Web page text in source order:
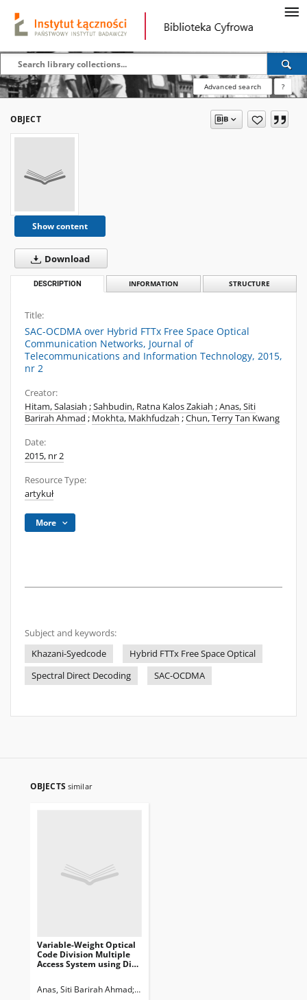
Advanced search ?
OBJECT
Show content
Download
DESCRIPTION INFORMATION STRUCTURE
Title:
SAC-OCDMA over Hybrid FTTx Free Space Optical
Communication Networks, Journal of
Telecommunications and Information Technology, 2015,
nr 2
Creator:
Hitam, Salasiah ;Sahbudin, Ratna Kalos Zakiah ;Anas, Siti
Barirah Ahmad ; Mokhta, Makhfudzah ;Chun, Terry Tan Kwang
Date:
2015, nr 2
Resource Type:
artykuł
More
Subject and keywords:
Khazani-Syedcode
Hybrid FTTx Free Space Optical
Spectral Direct Decoding
SAC-OCDMA
OBJECTS similar
Variable-Weight Optical
Code Division Multiple
Access System using Di
Telecommunications and
Anas, Siti Barirah Ahmad Moghaddasi, Majid